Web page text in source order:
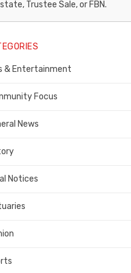
Trustee Sale, or FBN.
& Entertainment
Focus
News
Notices